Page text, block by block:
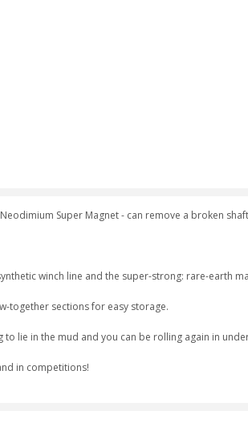
Super Magnet - can remove a broken
winch line and the super-strong: rare-earth
together sections for easy storage.
to lie in the mud and you can be rolling again in
in competitions!